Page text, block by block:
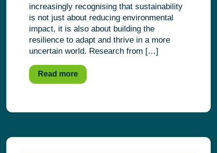
increasingly recognising that sustainability
is not just about reducing environmental
impact, it is also about building the
resilience to adapt and thrive in a more
uncertain world. Research from […]
Read more